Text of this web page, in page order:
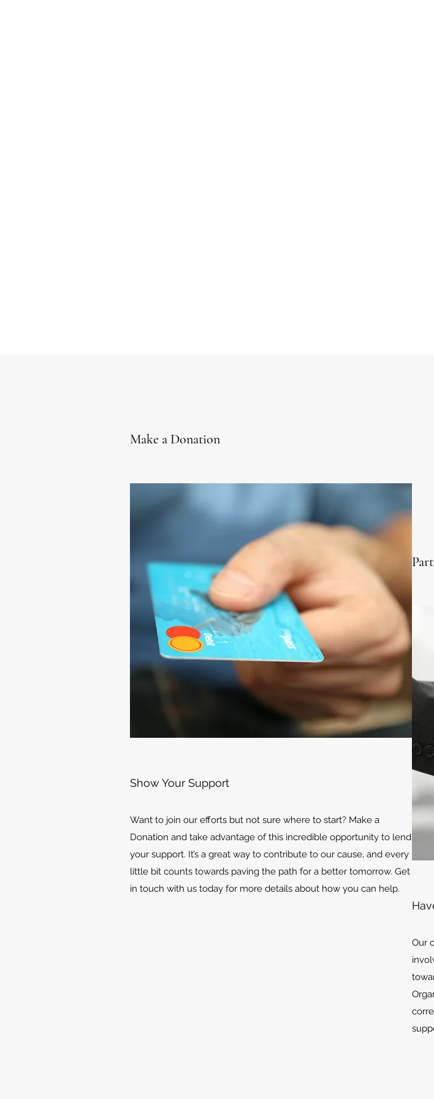
Make a Donation
Show Your Support
Want to join our efforts but not sure where to start? Make a
Donation and take advantage of this incredible opportunity to lend
your support. It’s a great way to contribute to our cause, and every
little bit counts towards paving the path for a better tomorrow. Get
in touch with us today for more details about how you can help.
Our